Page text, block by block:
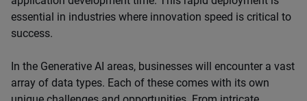
essential in industries where innovation speed is critical to
success.
In the Generative AI areas, businesses will encounter a vast
array of data types. Each of these comes with its own